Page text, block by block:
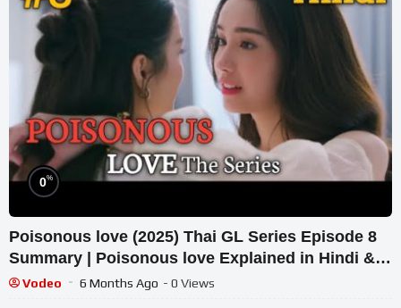
0%
Poisonous love (2025) Thai GL Series Episode 8
Summary | Poisonous love Explained in Hindi &
Urdu.
Vodeo 6 Months Ago - 0 Views